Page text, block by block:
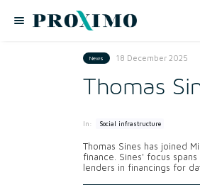
News 18 December 2025
Thomas
In: Social infrastructure
Thomas Sines has joined
finance. Sines' focus
lenders in financings for